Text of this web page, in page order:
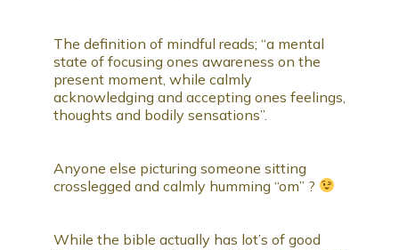
The definition of mindful reads; “a mental
state of focusing ones awareness on the
present moment, while calmly
acknowledging and accepting ones feelings,
thoughts and bodily sensations”.
Anyone else picturing someone sitting
crosslegged and calmly humming “om” ?
While the bible actually has lot’s of good